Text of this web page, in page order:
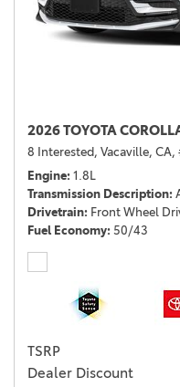
2026 TOYOTA
8 Interested, Vacaville, CA,
Engine 1.8L
Transmission Description
Drivetrain Front Wheel
Fuel Economy 50/43
TSRP
Dealer Discount